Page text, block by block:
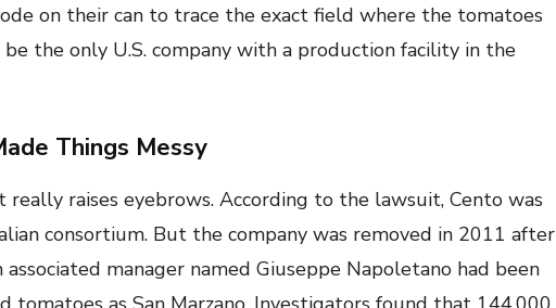
on their can to trace the exact field where the tomatoes
the only U.S. company with a production facility in the
Things Messy
raises eyebrows. According to the lawsuit, Cento was
consortium. But the company was removed in 2011 after
manager named Giuseppe Napoletano had been